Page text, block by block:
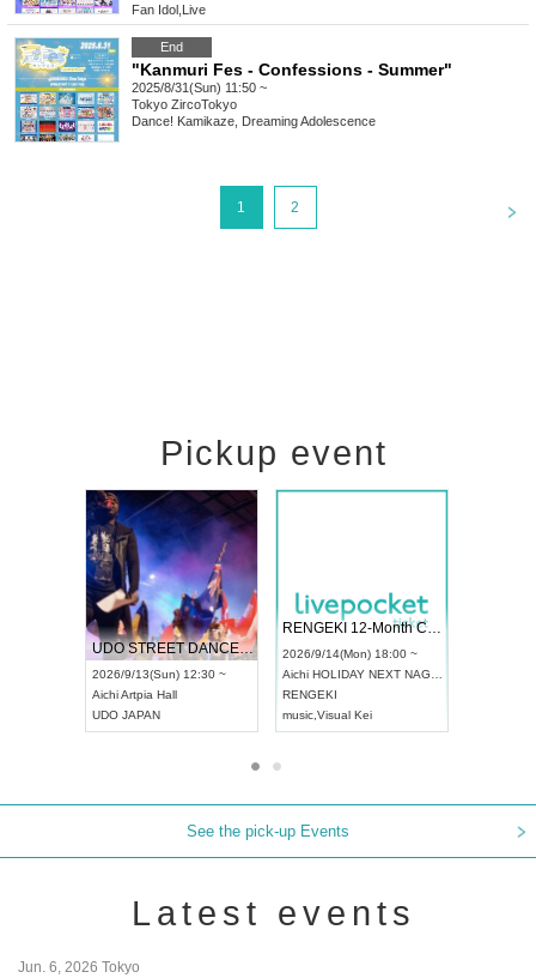
Fan Idol Live
End
"Kanmuri Fes - Confessions - Summer"
2025/8/31(Sun) 11:50 ~
Tokyo ZircoTokyo
Dance! Kamikaze, Dreaming Adolescence
1 2
Pickup event
RENGEKI 12-Month Consecutive ONE MAN TOUR "Seisei Ruten" -Sep. Edition -
2026/9/14(Mon) 18:00 ~
Aichi HOLIDAY NEXT NAGOYA
RENGEKI
music,Visual Kei
Dream Festival
2026/9/19(Sat) 12:30 ~
TokyoAsakusa VAMPKIN
ash,Braid
music,Fes
See the pick-up Events
Latest events
Jun. 6, 2026 Tokyo